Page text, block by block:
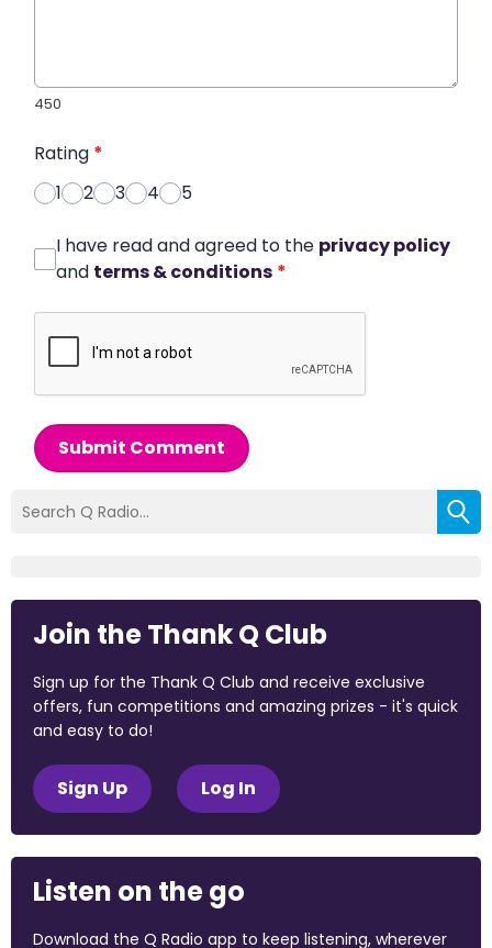
450
Rating *
1
2 3 4 5
I have read and agreed to the privacy policy
and terms & conditions *
Submit Comment
Join the Thank Q Club
Sign up for the Thank Q Club and receive exclusive
offers, fun competitions and amazing prizes - it's quick
and easy to do!
Sign Up Log In
Listen on the go
Download the Q Radio app to keep listening, wherever